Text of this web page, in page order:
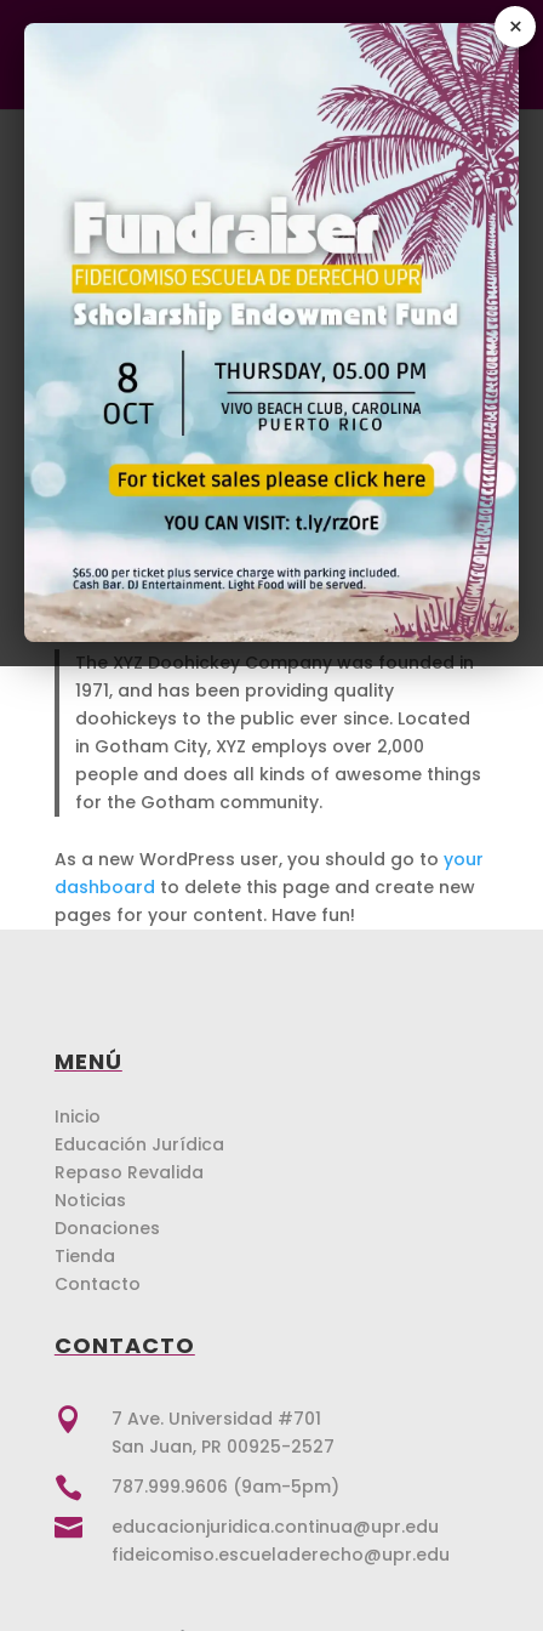
×
Sample Page
This is an example page. It’s different from a
blog post because it will stay in one place and
will show up in your site navigation (in most
themes). Most people start with an About page
that introduces them to potential site visitors. It
might say something like this:
Hi there! I’m a bike messenger by day, aspiring
actor by night, and this is my website. I live in
Los Angeles, have a great dog named Jack,
and I like piña coladas. (And gettin’ caught in
…or something like this:
The XYZ Doohickey Company was founded in
1971, and has been providing quality
doohickeys to the public ever since. Located
in Gotham City, XYZ employs over 2,000
people and does all kinds of awesome things
for the Gotham community.
As a new WordPress user, you should go to your
dashboard to delete this page and create new
pages for your content. Have fun!
MENÚ
Inicio
Educación Jurídica
Repaso Revalida
Noticias
Donaciones
Tienda
Contacto
CONTACTO

7 Ave. Universidad #701
San Juan, PR 00925-2527
 787.999.9606 (9am-5pm)

educacionjuridica.continua@upr.edu
fideicomiso.escueladerecho@upr.edu